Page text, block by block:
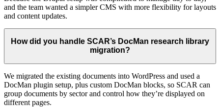
and the team wanted a simpler CMS with more flexibility for layouts
and content updates.
How did you handle SCAR’s DocMan research library
migration?
We migrated the existing documents into WordPress and used a
DocMan plugin setup, plus custom DocMan blocks, so SCAR can
group documents by sector and control how they’re displayed on
different pages.